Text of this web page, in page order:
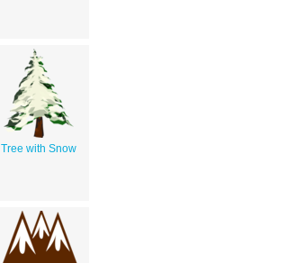
Tree with Snow